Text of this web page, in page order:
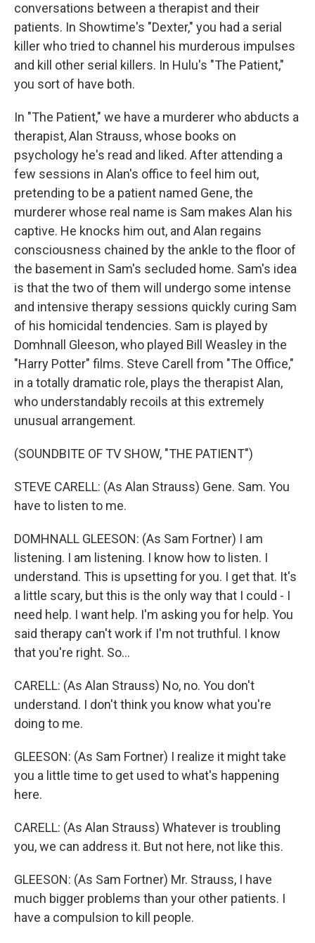
conversations between a therapist and their
patients. In Showtime's "Dexter," you had a serial
killer who tried to channel his murderous impulses
and kill other serial killers. In Hulu's "The Patient,"
you sort of have both.
In "The Patient," we have a murderer who abducts a
therapist, Alan Strauss, whose books on
psychology he's read and liked. After attending a
few sessions in Alan's office to feel him out,
pretending to be a patient named Gene, the
murderer whose real name is Sam makes Alan his
captive. He knocks him out, and Alan regains
consciousness chained by the ankle to the floor of
the basement in Sam's secluded home. Sam's idea
is that the two of them will undergo some intense
and intensive therapy sessions quickly curing Sam
of his homicidal tendencies. Sam is played by
Domhnall Gleeson, who played Bill Weasley in the
"Harry Potter" films. Steve Carell from "The Office,"
in a totally dramatic role, plays the therapist Alan,
who understandably recoils at this extremely
unusual arrangement.
(SOUNDBITE OF TV SHOW, "THE PATIENT")
STEVE CARELL: (As Alan Strauss) Gene. Sam. You
have to listen to me.
DOMHNALL GLEESON: (As Sam Fortner) I am
listening. I am listening. I know how to listen. I
understand. This is upsetting for you. I get that. It's
a little scary, but this is the only way that I could - I
need help. I want help. I'm asking you for help. You
said therapy can't work if I'm not truthful. I know
that you're right. So...
CARELL: (As Alan Strauss) No, no. You don't
understand. I don't think you know what you're
doing to me.
GLEESON: (As Sam Fortner) I realize it might take
you a little time to get used to what's happening
here.
CARELL: (As Alan Strauss) Whatever is troubling
you, we can address it. But not here, not like this.
GLEESON: (As Sam Fortner) Mr. Strauss, I have
much bigger problems than your other patients. I
have a compulsion to kill people.